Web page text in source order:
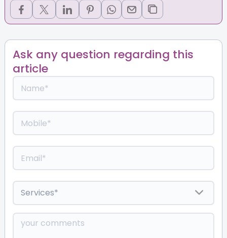
Ask any question regarding this
article